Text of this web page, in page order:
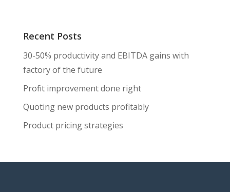
Recent Posts
30-50% productivity and EBITDA gains with
factory of the future
Profit improvement done right
Quoting new products profitably
Product pricing strategies